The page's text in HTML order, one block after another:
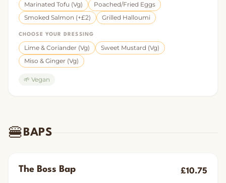
Marinated Tofu (Vg)
Poached/Fried Eggs
Smoked Salmon (+£2)
Grilled Halloumi
CHOOSE YOUR DRESSING
Lime & Coriander (Vg)
Sweet Mustard (Vg)
Miso & Ginger (Vg)
🌱 Vegan
🍔 BAPS
The Boss Bap £10.75